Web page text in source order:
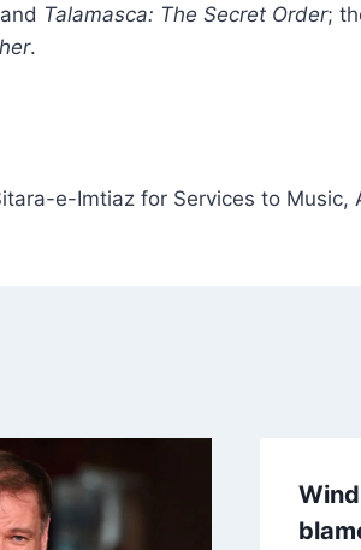
and Talamasca: The Secret Order;
.
e-Imtiaz for Services to Music,